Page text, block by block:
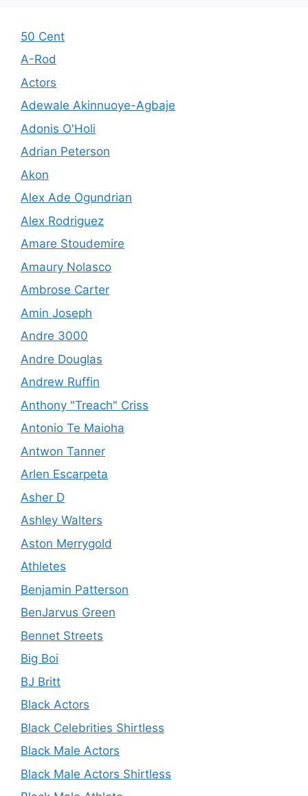
50 Cent
A-Rod
Actors
Adewale Akinnuoye-Agbaje
Adonis O'Holi
Adrian Peterson
Akon
Alex Ade Ogundrian
Alex Rodriguez
Amare Stoudemire
Amaury Nolasco
Ambrose Carter
Amin Joseph
Andre 3000
Andre Douglas
Andrew Ruffin
Anthony "Treach" Criss
Antonio Te Maioha
Antwon Tanner
Arlen Escarpeta
Asher D
Ashley Walters
Aston Merrygold
Athletes
Benjamin Patterson
BenJarvus Green
Bennet Streets
Big Boi
BJ Britt
Black Actors
Black Celebrities Shirtless
Black Male Actors
Black Male Actors Shirtless